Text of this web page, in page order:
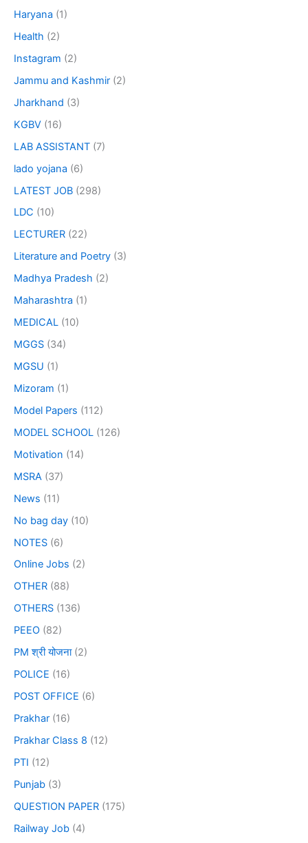
Haryana (1)
Health (2)
Instagram (2)
Jammu and Kashmir (2)
Jharkhand (3)
KGBV (16)
LAB ASSISTANT (7)
lado yojana (6)
LATEST JOB (298)
LDC (10)
LECTURER (22)
Literature and Poetry (3)
Madhya Pradesh (2)
Maharashtra (1)
MEDICAL (10)
MGGS (34)
MGSU (1)
Mizoram (1)
Model Papers (112)
MODEL SCHOOL (126)
Motivation (14)
MSRA (37)
News (11)
No bag day (10)
NOTES (6)
Online Jobs (2)
OTHER (88)
OTHERS (136)
PEEO (82)
PM श्री योजना(2)
POLICE (16)
POST OFFICE (6)
Prakhar (16)
Prakhar Class 8 (12)
PTI (12)
Punjab (3)
QUESTION PAPER (175)
Railway Job (4)